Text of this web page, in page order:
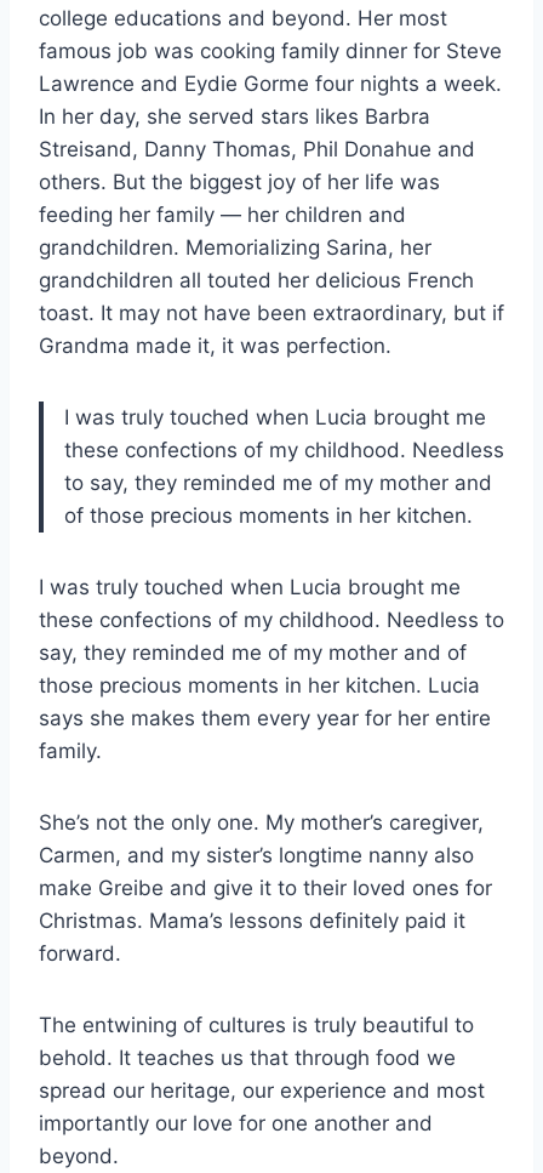
college educations and beyond. Her most
famous job was cooking family dinner for Steve
Lawrence and Eydie Gorme four nights a week.
In her day, she served stars likes Barbra
Streisand, Danny Thomas, Phil Donahue and
others. But the biggest joy of her life was
feeding her family — her children and
grandchildren. Memorializing Sarina, her
grandchildren all touted her delicious French
toast. It may not have been extraordinary, but if
Grandma made it, it was perfection.
I was truly touched when Lucia brought me
these confections of my childhood. Needless
to say, they reminded me of my mother and
of those precious moments in her kitchen.
I was truly touched when Lucia brought me
these confections of my childhood. Needless to
say, they reminded me of my mother and of
those precious moments in her kitchen. Lucia
says she makes them every year for her entire
family.
She’s not the only one. My mother’s caregiver,
Carmen, and my sister’s longtime nanny also
make Greibe and give it to their loved ones for
Christmas. Mama’s lessons definitely paid it
forward.
The entwining of cultures is truly beautiful to
behold. It teaches us that through food we
spread our heritage, our experience and most
importantly our love for one another and
beyond.